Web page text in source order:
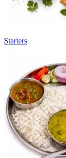
Starters